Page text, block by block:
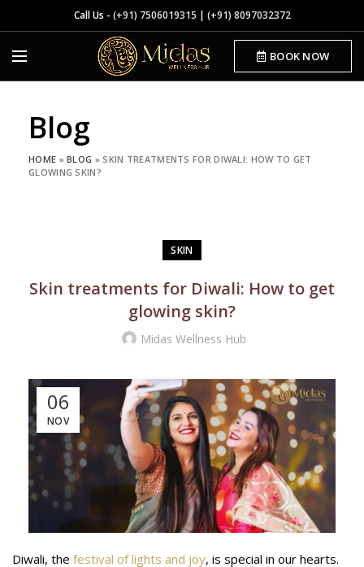
Call Us - (+91) 7506019315 | (+91) 8097032372
BOOK NOW
Blog
HOME »BLOG »SKIN TREATMENTS FOR DIWALI: HOW TO GET
GLOWING SKIN?
SKIN
Skin treatments for Diwali: How to get
glowing skin?
Midas Wellness Hub
06
NOV
Diwali, the festival of lights and joy, is special in our hearts.